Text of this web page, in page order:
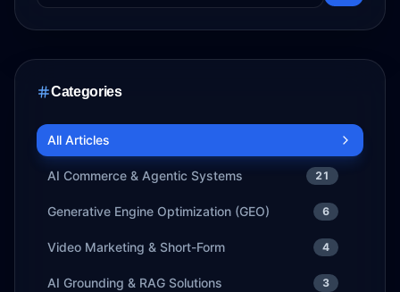
Categories
All Articles
AI Commerce & Agentic Systems 21
Generative Engine Optimization (GEO) 6
Video Marketing & Short-Form 4
AI Grounding & RAG Solutions 3